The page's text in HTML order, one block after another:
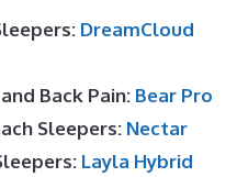
DreamCloud
Back Pain: Bear Pro
Sleepers: Nectar
Layla Hybrid